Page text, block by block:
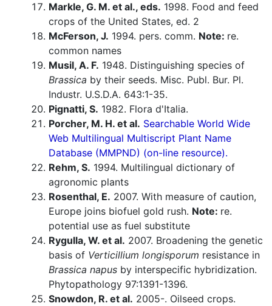
Markle, G. M. et al., eds. 1998. Food and feed
crops of the United States, ed. 2
McFerson, J. 1994. pers. comm. Note: re.
common names
Musil, A. F. 1948. Distinguishing species of
Brassica by their seeds. Misc. Publ. Bur. Pl.
Industr. U.S.D.A. 643:1-35.
Pignatti, S. 1982. Flora d'Italia.
Porcher, M. H. et al. Searchable World Wide
Web Multilingual Multiscript Plant Name
Database (MMPND) (on-line resource).
Rehm, S. 1994. Multilingual dictionary of
agronomic plants
Rosenthal, E. 2007. With measure of caution,
Europe joins biofuel gold rush. Note: re.
potential use as fuel substitute
Rygulla, W. et al. 2007. Broadening the genetic
basis of Verticillium longisporum resistance in
Brassica napus by interspecific hybridization.
Phytopathology 97:1391-1396.
Snowdon, R. et al. 2005-. Oilseed crops.